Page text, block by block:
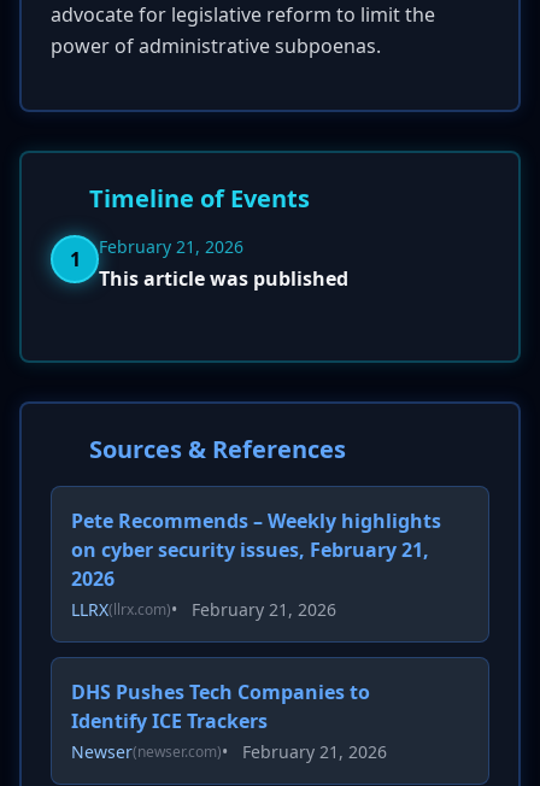
advocate for legislative reform to limit the
power of administrative subpoenas.
Timeline of Events
1 February 21, 2026
This article was published
Sources & References
Pete Recommends – Weekly highlights
on cyber security issues, February 21,
2026
LLRX(llrx.com)• February 21, 2026
DHS Pushes Tech Companies to
Identify ICE Trackers
Newser(newser.com)• February 21, 2026